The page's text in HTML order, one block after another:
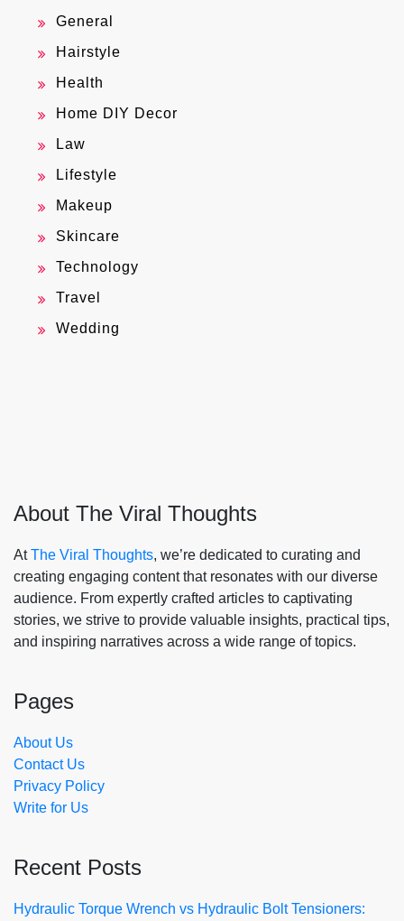
General
Hairstyle
Health
Home DIY Decor
Law
Lifestyle
Makeup
Skincare
Technology
Travel
Wedding
About The Viral Thoughts
AtThe Viral Thoughts, we’re dedicated to curating and
creating engaging content that resonates with our diverse
audience. From expertly crafted articles to captivating
stories, we strive to provide valuable insights, practical tips,
and inspiring narratives across a wide range of topics.
Pages
About Us
Contact Us
Privacy Policy
Write for Us
Recent Posts
Hydraulic Torque Wrench vs Hydraulic Bolt Tensioners: